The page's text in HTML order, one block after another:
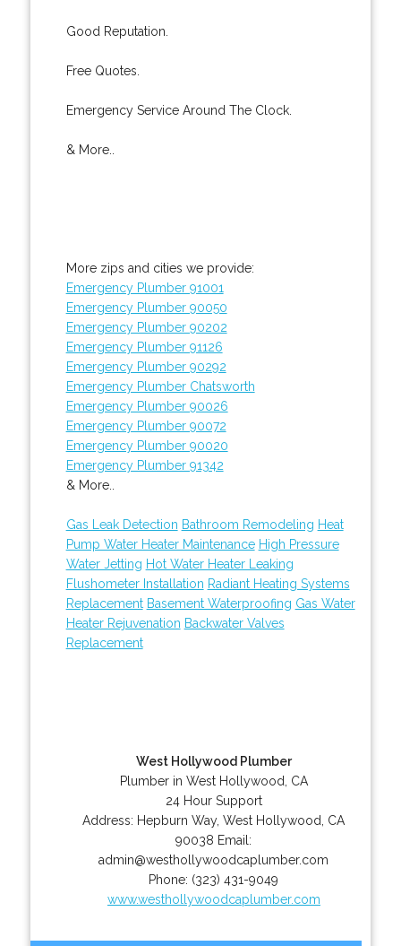
Good Reputation.
Free Quotes.
Emergency Service Around The Clock.
& More..
More zips and cities we provide:
Emergency Plumber 91001
Emergency Plumber 90050
Emergency Plumber 90202
Emergency Plumber 91126
Emergency Plumber 90292
Emergency Plumber Chatsworth
Emergency Plumber 90026
Emergency Plumber 90072
Emergency Plumber 90020
Emergency Plumber 91342
& More..
Gas Leak Detection Bathroom Remodeling Heat
Pump Water Heater Maintenance High Pressure
Water Jetting Hot Water Heater Leaking
Flushometer Installation Radiant Heating Systems
Replacement Basement Waterproofing Gas Water
Heater Rejuvenation Backwater Valves
Replacement
West Hollywood Plumber
Plumber in West Hollywood, CA
24 Hour Support
Address: Hepburn Way,West Hollywood
CA
90038 Email:
admin@westhollywoodcaplumber.com
Phone: (323) 431-9049
www.westhollywoodcaplumber.com